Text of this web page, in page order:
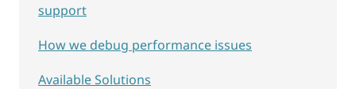
support
How we debug performance issues
Available Solutions